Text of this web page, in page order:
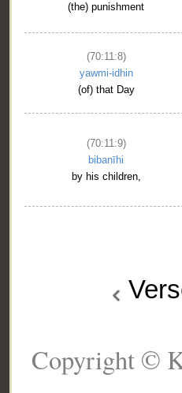
(the) punishment
(70:11:8)
yawmi-idhin
(of) that Day
(70:11:9)
bibanīhi
by his children,
Copyright ©